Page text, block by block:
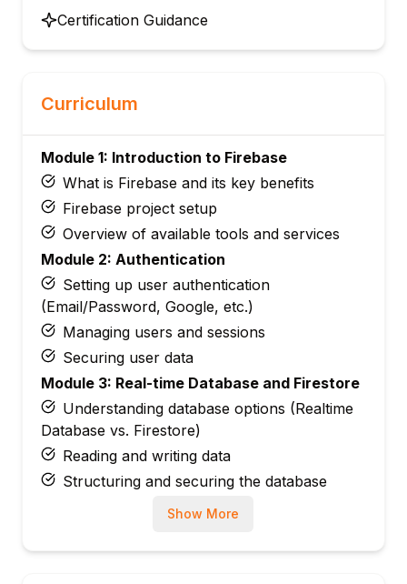
Certification Guidance
Curriculum
Module 1: Introduction to Firebase
What is Firebase and its key benefits
Firebase project setup
Overview of available tools and services
Module 2: Authentication
Setting up user authentication
(Email/Password, Google, etc.)
Managing users and sessions
Securing user data
Module 3: Real-time Database and Firestore
Understanding database options (Realtime
Database vs. Firestore)
Reading and writing data
Structuring and securing the database
Module 4: Cloud Storage and File
Uploading and fetching files
Show More